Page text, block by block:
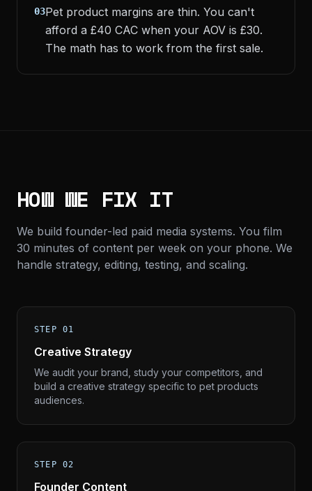
03Pet product margins are thin. You can't
afford a £40 CAC when your AOV is £30.
The math has to work from the first sale.
HOW WE FIX IT
We build founder-led paid media systems. You film
30 minutes of content per week on your phone. We
handle strategy, editing, testing, and scaling.
STEP 01
Creative Strategy
We audit your brand, study your competitors, and
build a creative strategy specific to pet products
audiences.
STEP 02
Founder Content